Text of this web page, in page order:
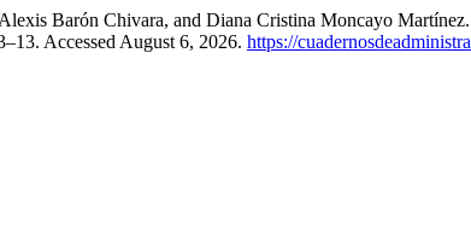
Barón Chivara, and Diana Cristina Moncayo
Accessed August 6, 2026. https://